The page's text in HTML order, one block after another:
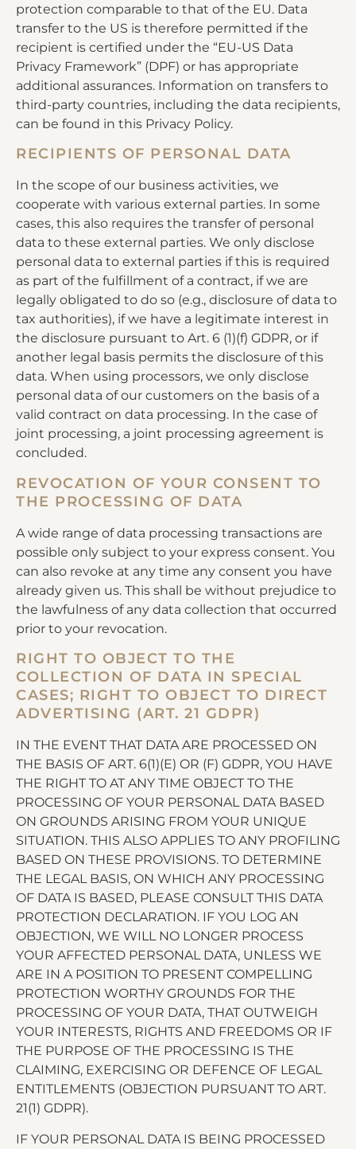
protection comparable to that of the EU. Data
transfer to the US is therefore permitted if the
recipient is certified under the “EU-US Data
Privacy Framework” (DPF) or has appropriate
additional assurances. Information on transfers to
third-party countries, including the data recipients,
can be found in this Privacy Policy.
RECIPIENTS OF PERSONAL DATA
In the scope of our business activities, we
cooperate with various external parties. In some
cases, this also requires the transfer of personal
data to these external parties. We only disclose
personal data to external parties if this is required
as part of the fulfillment of a contract, if we are
legally obligated to do so (e.g., disclosure of data to
tax authorities), if we have a legitimate interest in
the disclosure pursuant to Art. 6 (1)(f) GDPR, or if
another legal basis permits the disclosure of this
data. When using processors, we only disclose
personal data of our customers on the basis of a
valid contract on data processing. In the case of
joint processing, a joint processing agreement is
concluded.
REVOCATION OF YOUR CONSENT TO
THE PROCESSING OF DATA
A wide range of data processing transactions are
possible only subject to your express consent. You
can also revoke at any time any consent you have
already given us. This shall be without prejudice to
the lawfulness of any data collection that occurred
prior to your revocation.
RIGHT TO OBJECT TO THE
COLLECTION OF DATA IN SPECIAL
CASES; RIGHT TO OBJECT TO DIRECT
ADVERTISING (ART. 21 GDPR)
IN THE EVENT THAT DATA ARE PROCESSED ON
THE BASIS OF ART. 6(1)(E) OR (F) GDPR, YOU HAVE
THE RIGHT TO AT ANY TIME OBJECT TO THE
PROCESSING OF YOUR PERSONAL DATA BASED
ON GROUNDS ARISING FROM YOUR UNIQUE
SITUATION. THIS ALSO APPLIES TO ANY PROFILING
BASED ON THESE PROVISIONS. TO DETERMINE
THE LEGAL BASIS, ON WHICH ANY PROCESSING
OF DATA IS BASED, PLEASE CONSULT THIS DATA
PROTECTION DECLARATION. IF YOU LOG AN
OBJECTION, WE WILL NO LONGER PROCESS
YOUR AFFECTED PERSONAL DATA, UNLESS WE
ARE IN A POSITION TO PRESENT COMPELLING
PROTECTION WORTHY GROUNDS FOR THE
PROCESSING OF YOUR DATA, THAT OUTWEIGH
YOUR INTERESTS, RIGHTS AND FREEDOMS OR IF
THE PURPOSE OF THE PROCESSING IS THE
CLAIMING, EXERCISING OR DEFENCE OF LEGAL
ENTITLEMENTS (OBJECTION PURSUANT TO ART.
21(1) GDPR).
IF YOUR PERSONAL DATA IS BEING PROCESSED